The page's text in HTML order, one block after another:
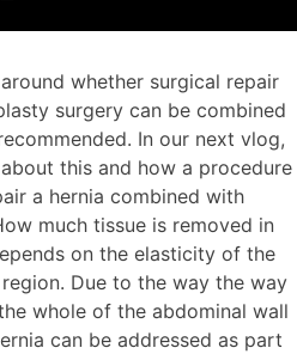
whether surgical repair
surgery can be combined
In our next vlog,
this and how a procedure
a hernia combined with
much tissue is removed in
on the elasticity of the
Due to the way the way
whole of the abdominal wall
can be addressed as part